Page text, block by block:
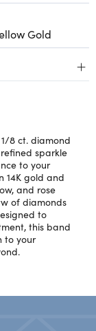
Gold
+
8 ct. diamond
sparkle
to your
14K gold and
and rose
of diamonds
to
this band
to your